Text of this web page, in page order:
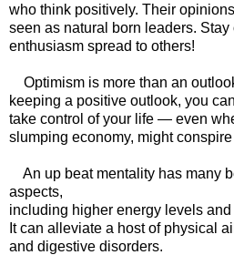
who think positively. Their
seen as natural born leaders.
enthusiasm spread to others!
Optimism is more than an
keeping a positive outlook, you
take control of your life — even
slumping economy, might
An up beat mentality has many
aspects,
including higher energy levels
It can alleviate a host of physical
and digestive disorders.